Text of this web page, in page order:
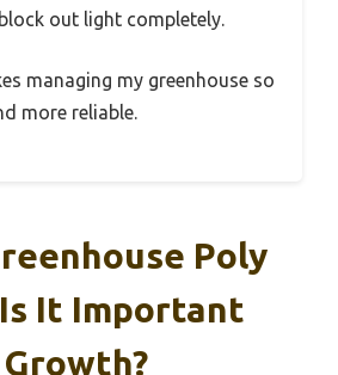
out light completely.
managing my greenhouse so
more reliable.
Poly
It Important